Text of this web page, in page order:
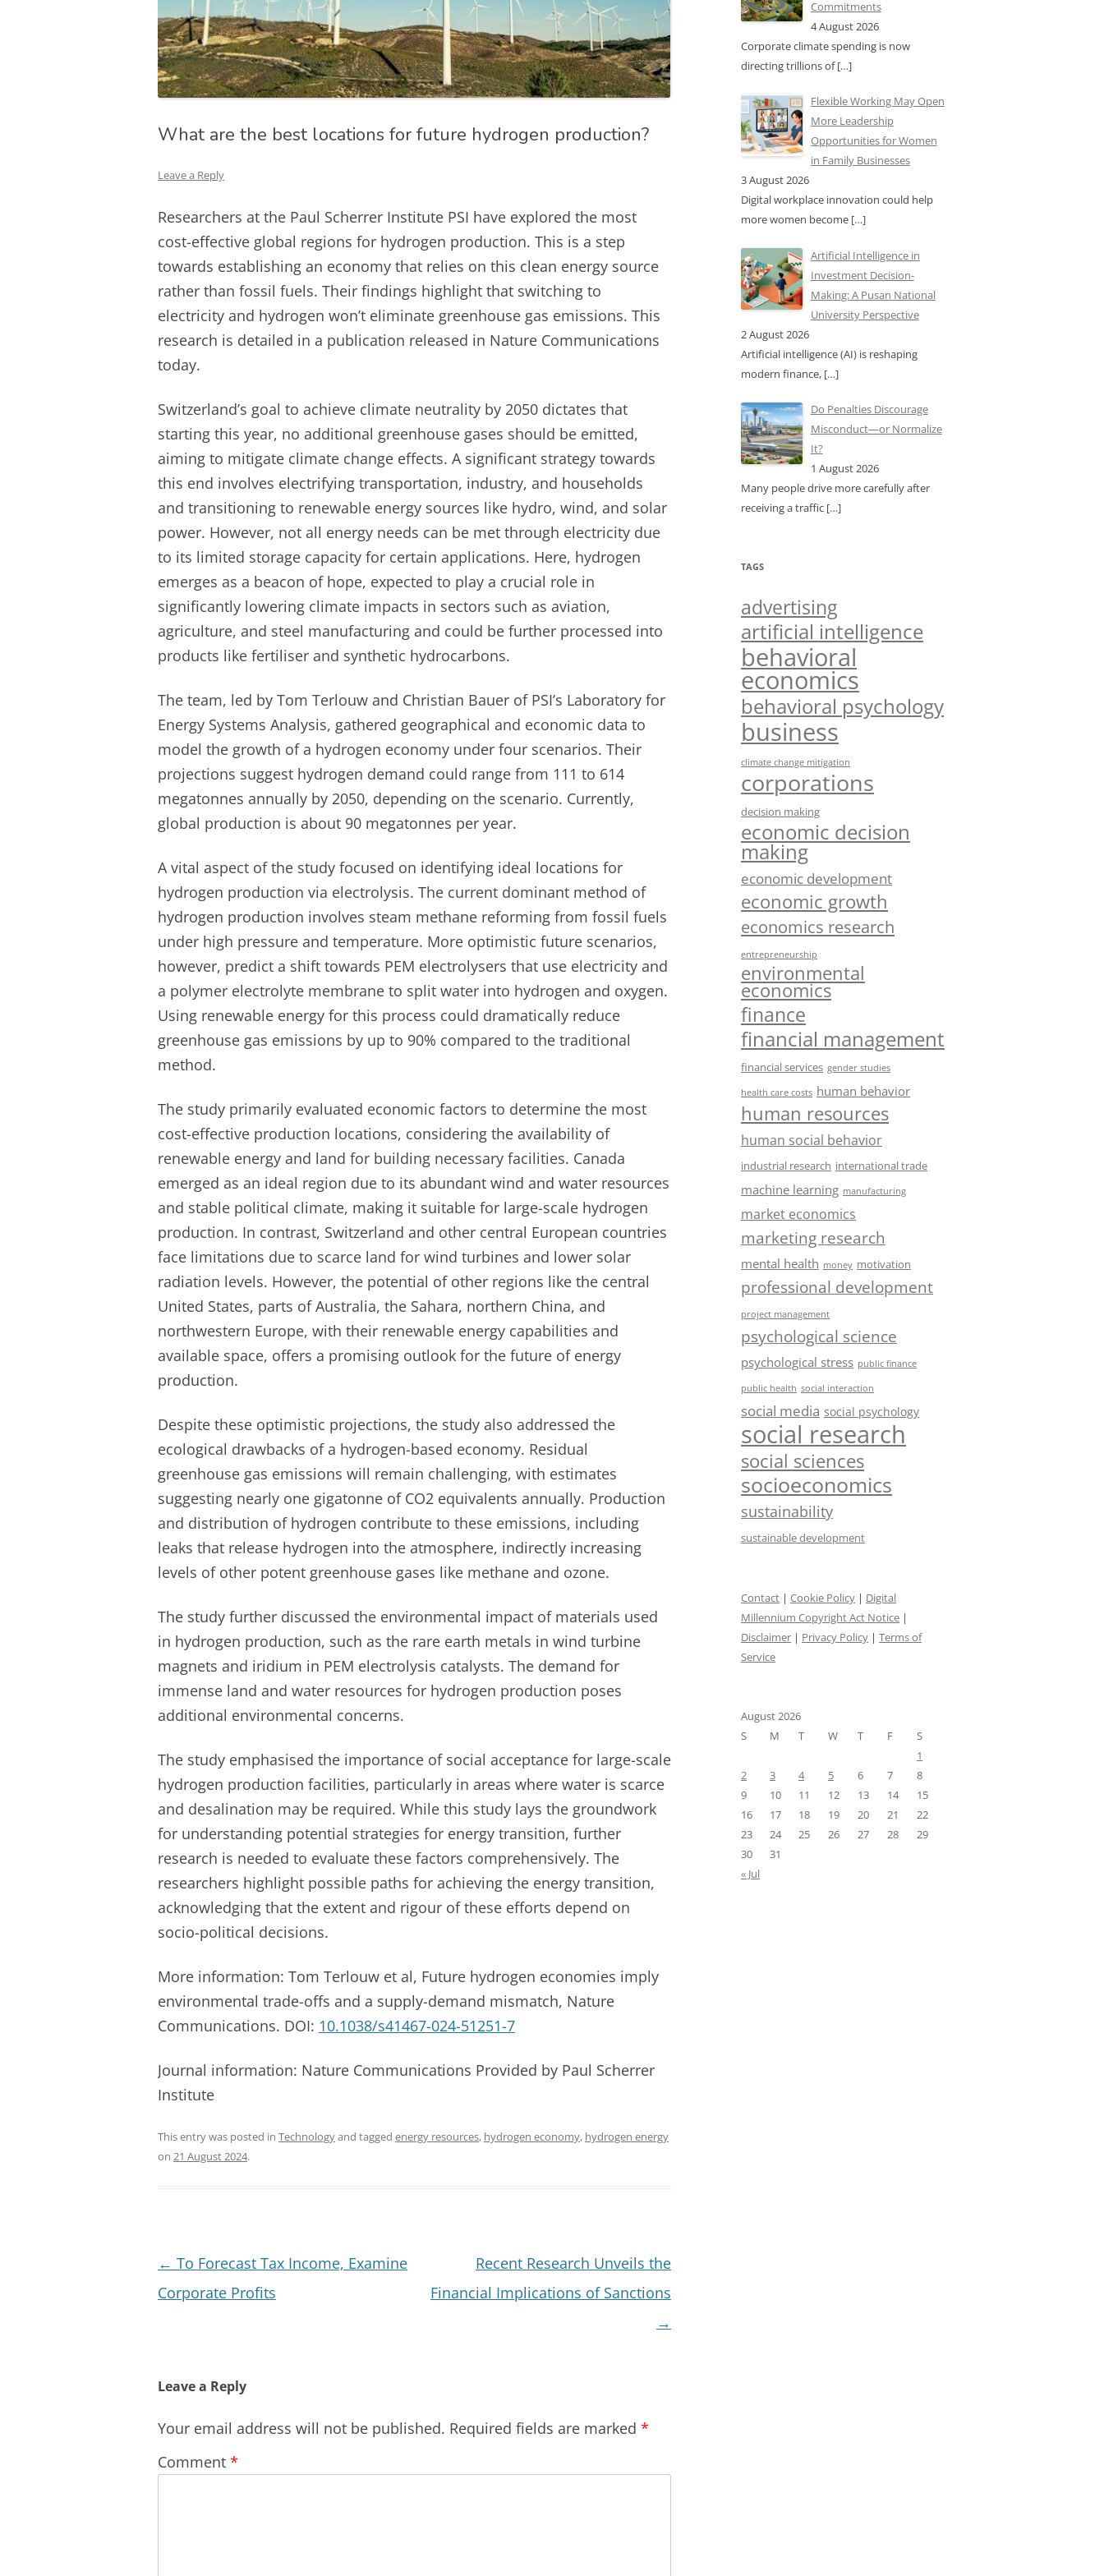
What are the best locations for future hydrogen production?
Leave a Reply
Researchers at the Paul Scherrer Institute PSI have explored the most
cost-effective global regions for hydrogen production. This is a step
towards establishing an economy that relies on this clean energy source
rather than fossil fuels. Their findings highlight that switching to
electricity and hydrogen won’t eliminate greenhouse gas emissions. This
research is detailed in a publication released in Nature Communications
today.
Switzerland’s goal to achieve climate neutrality by 2050 dictates that
starting this year, no additional greenhouse gases should be emitted,
aiming to mitigate climate change effects. A significant strategy towards
this end involves electrifying transportation, industry, and households
and transitioning to renewable energy sources like hydro, wind, and solar
power. However, not all energy needs can be met through electricity due
to its limited storage capacity for certain applications. Here, hydrogen
emerges as a beacon of hope, expected to play a crucial role in
significantly lowering climate impacts in sectors such as aviation,
agriculture, and steel manufacturing and could be further processed into
products like fertiliser and synthetic hydrocarbons.
The team, led by Tom Terlouw and Christian Bauer of PSI’s Laboratory for
Energy Systems Analysis, gathered geographical and economic data to
model the growth of a hydrogen economy under four scenarios. Their
projections suggest hydrogen demand could range from 111 to 614
megatonnes annually by 2050, depending on the scenario. Currently,
global production is about 90 megatonnes per year.
A vital aspect of the study focused on identifying ideal locations for
hydrogen production via electrolysis. The current dominant method of
hydrogen production involves steam methane reforming from fossil fuels
under high pressure and temperature. More optimistic future scenarios,
however, predict a shift towards PEM electrolysers that use electricity and
a polymer electrolyte membrane to split water into hydrogen and oxygen.
Using renewable energy for this process could dramatically reduce
greenhouse gas emissions by up to 90% compared to the traditional
method.
The study primarily evaluated economic factors to determine the most
cost-effective production locations, considering the availability of
renewable energy and land for building necessary facilities. Canada
emerged as an ideal region due to its abundant wind and water resources
and stable political climate, making it suitable for large-scale hydrogen
production. In contrast, Switzerland and other central European countries
face limitations due to scarce land for wind turbines and lower solar
radiation levels. However, the potential of other regions like the central
United States, parts of Australia, the Sahara, northern China, and
northwestern Europe, with their renewable energy capabilities and
available space, offers a promising outlook for the future of energy
production.
Despite these optimistic projections, the study also addressed the
ecological drawbacks of a hydrogen-based economy. Residual
greenhouse gas emissions will remain challenging, with estimates
suggesting nearly one gigatonne of CO2 equivalents annually. Production
and distribution of hydrogen contribute to these emissions, including
leaks that release hydrogen into the atmosphere, indirectly increasing
levels of other potent greenhouse gases like methane and ozone.
The study further discussed the environmental impact of materials used
in hydrogen production, such as the rare earth metals in wind turbine
magnets and iridium in PEM electrolysis catalysts. The demand for
immense land and water resources for hydrogen production poses
additional environmental concerns.
The study emphasised the importance of social acceptance for large-scale
hydrogen production facilities, particularly in areas where water is scarce
and desalination may be required. While this study lays the groundwork
for understanding potential strategies for energy transition, further
research is needed to evaluate these factors comprehensively. The
researchers highlight possible paths for achieving the energy transition,
acknowledging that the extent and rigour of these efforts depend on
socio-political decisions.
More information: Tom Terlouw et al, Future hydrogen economies imply
environmental trade-offs and a supply-demand mismatch, Nature
Communications. DOI: 10.1038/s41467-024-51251-7
Journal information: Nature Communications Provided by Paul Scherrer
Institute
This entry was posted in Technologyand tagged energy resources, hydrogen economy, hydrogen energy
on 21 August 2024.
Post
navigation
← To Forecast Tax Income, Examine
Corporate Profits
Recent Research Unveils the
Financial Implications of Sanctions
→
Leave a Reply
Your email address will not be published. Required fields are marked *
Comment *
Commitments
4 August 2026
Corporate climate spending is now
directing trillions of[…]
Flexible Working May Open
More Leadership
Opportunities for Women
in Family Businesses
3 August 2026
Digital workplace innovation could help
more women become […]
Artificial Intelligence in
Investment Decision-
Making: A Pusan National
University Perspective
2 August 2026
Artificial intelligence (AI) is reshaping
modern finance, […]
Do Penalties Discourage
Misconduct—or Normalize
It?
1 August 2026
Many people drive more carefully after
receiving a traffic […]
TAGS
advertising
artificial intelligence
behavioral
economics
behavioral psychology
business
climate change mitigation
corporations
decision making
economic decision
making
economic development
economic growth
economics research
entrepreneurship
environmental
economics
finance
financial management
financial services gender studies
health care costs human behavior
human resources
human social behavior
industrial research international trade
machine learning manufacturing
market economics
marketing research
mental health money motivation
professional development
project management
psychological science
psychological stress public finance
public health social interaction
social media social psychology
social research
social sciences
socioeconomics
sustainability
sustainable development
Contact | Cookie Policy | Digital
Millennium Copyright Act Notice |
Disclaimer | Privacy Policy | Terms of
Service
August 2026
S
M T W T F
S
1
2
3 4 5 6 7
8
9
10 11 12 13 14
15
16
17 18 19 20 21
22
23
24 25 26 27 28
29
30
31
« Jul